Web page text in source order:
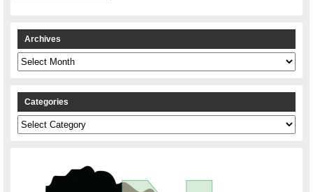
Archives
Archives
Categories
Categories